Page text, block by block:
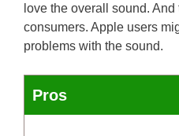
love the overall sound.
consumers. Apple users
problems with the sound.
Pros